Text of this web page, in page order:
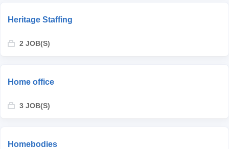
Heritage Staffing
2 JOB(S)
Home office
3 JOB(S)
Homebodies